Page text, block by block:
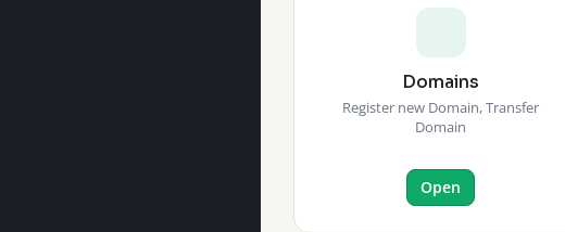
Domains
Register new Domain, Transfer
Domain
Open